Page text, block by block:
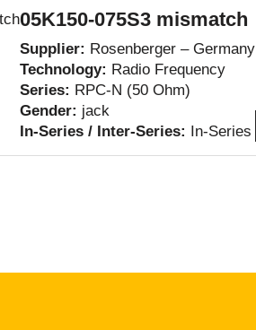
05K150-075S3 mismatch
Supplier: Rosenberger – Germany
Technology: Radio Frequency
Series: RPC-N (50 Ohm)
Gender: jack
In-Series / Inter-Series: In-Series